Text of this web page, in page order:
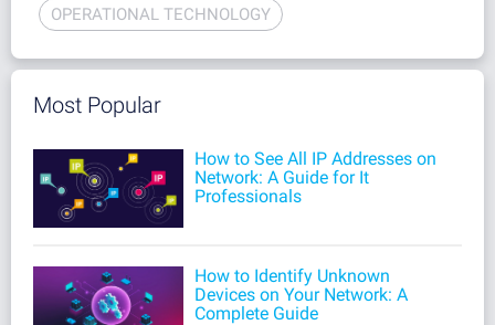
OPERATIONAL TECHNOLOGY
Most Popular
How to See All IP Addresses on
Network: A Guide for It
Professionals
How to Identify Unknown
Devices on Your Network: A
Complete Guide